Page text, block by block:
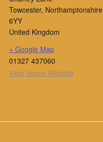
Towcester, Northamptonshire
6YY
United Kingdom
+ Google Map
01327 437060
View Venue Website